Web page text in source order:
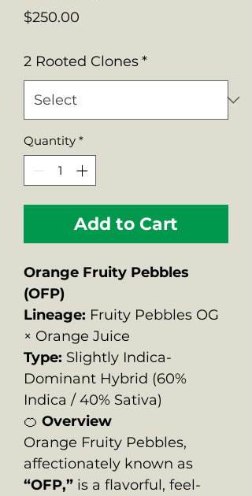
$250.00
2 Rooted Clones*
Quantity *
Add to Cart
Orange Fruity Pebbles
(OFP)
Lineage: Fruity Pebbles OG
× Orange Juice
Type: Slightly Indica-
Dominant Hybrid (60%
Indica / 40% Sativa)
🍊 Overview
Orange Fruity Pebbles,
affectionately known as
“OFP,” is a flavorful, feel-